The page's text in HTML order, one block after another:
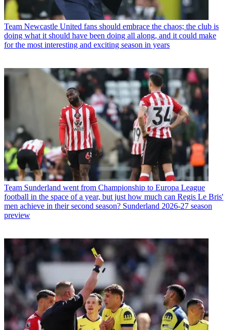
Team Newcastle United fans should embrace the chaos; the club is
doing what it should have been doing all along, and it could make
for the most interesting and exciting season in years
Team Sunderland went from Championship to Europa League
football in the space of a year, but just how much can Regis Le Bris'
men achieve in their second season? Sunderland 2026-27 season
preview